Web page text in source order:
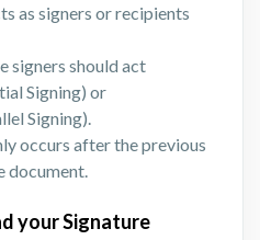
as signers or recipients
signers should act
Signing) or
Signing).
occurs after the previous
document.
your Signature